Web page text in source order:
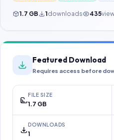
1.7 GB 1downloads 435
Featured Download
Requires access before
FILE SIZE
1.7 GB
DOWNLOADS
1